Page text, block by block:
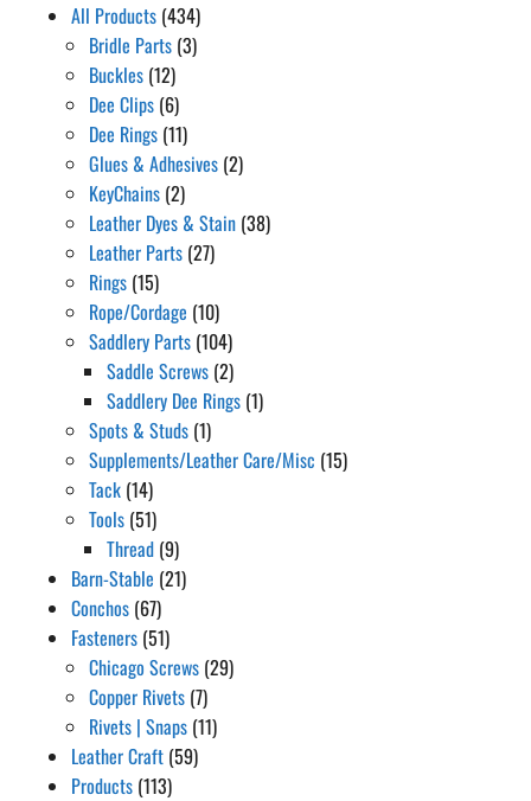
All Products (434)
Bridle Parts (3)
Buckles (12)
Dee Clips (6)
Dee Rings (11)
Glues & Adhesives (2)
KeyChains (2)
Leather Dyes & Stain (38)
Leather Parts (27)
Rings (15)
Rope/Cordage (10)
Saddlery Parts (104)
Saddle Screws (2)
Saddlery Dee Rings (1)
Spots & Studs (1)
Supplements/Leather Care/Misc (15)
Tack (14)
Tools (51)
Thread (9)
Barn-Stable (21)
Conchos (67)
Fasteners (51)
Chicago Screws (29)
Copper Rivets (7)
Rivets | Snaps (11)
Leather Craft (59)
Products (113)